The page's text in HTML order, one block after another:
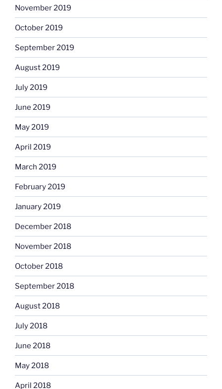
November 2019
October 2019
September 2019
August 2019
July 2019
June 2019
May 2019
April 2019
March 2019
February 2019
January 2019
December 2018
November 2018
October 2018
September 2018
August 2018
July 2018
June 2018
May 2018
April 2018